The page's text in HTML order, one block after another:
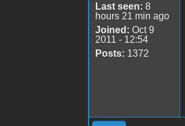
Last seen: 8
hours 21 min ago
Joined: Oct 9
2011 - 12:54
Posts: 1372